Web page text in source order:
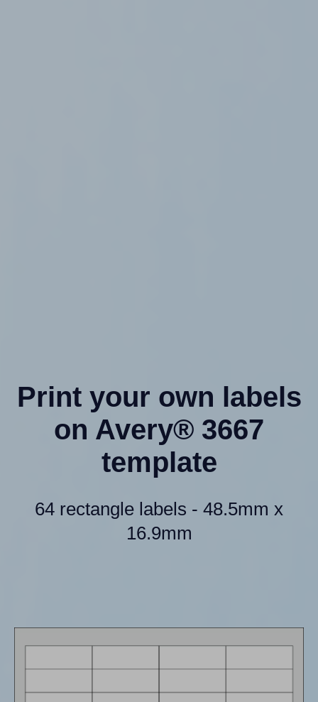
Print your own labels
on Avery® 3667
template
64 rectangle labels - 48.5mm x
16.9mm